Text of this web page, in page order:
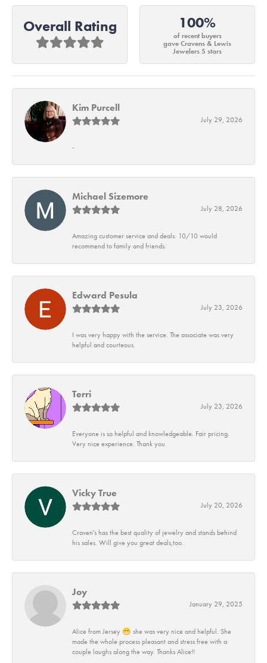
Overall Rating 100%
of recent buyers
gave Cravens & Lewis
Jewelers 5 stars
Kim Purcell
July 29, 2026
-
Michael Sizemore
July 28, 2026
Amazing customer service and deals. 10/10 would
recommend to family and friends.
Edward Pesula
July 23, 2026
I was very happy with the service. The associate was very
helpful and courteous.
Terri
July 23, 2026
Everyone is so helpful and knowledgeable. Fair pricing.
Very nice experience. Thank you
Vicky True
July 20, 2026
Craven's has the best quality of jewelry and stands behind
his sales. Will give you great deals,too.
Joy
January 29, 2025
Alice from Jersey 😁 she was very nice and helpful. She
made the whole process pleasant and stress free with a
couple laughs along the way. Thanks Alice!!